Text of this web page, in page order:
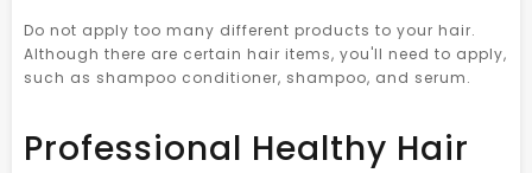
Do not apply too many different products to your hair.
Although there are certain hair items, you'll need to apply,
such as shampoo conditioner, shampoo, and serum.
Professional Healthy Hair